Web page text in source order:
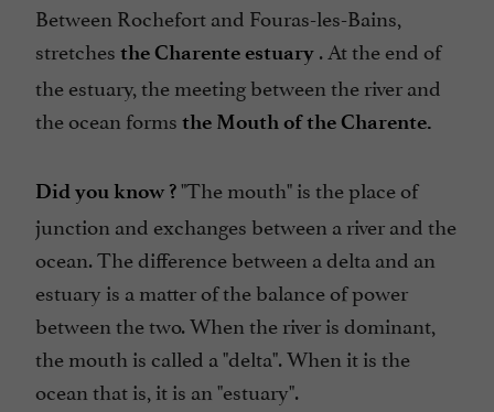
Between Rochefort and Fouras-les-Bains,
stretches the Charente estuary . At the end of
the estuary, the meeting between the river and
the ocean forms the Mouth of the Charente.
Did you know ?"The mouth" is the place of
junction and exchanges between a river and the
ocean. The difference between a delta and an
estuary is a matter of the balance of power
between the two. When the river is dominant,
the mouth is called a "delta". When it is the
ocean that is, it is an "estuary".